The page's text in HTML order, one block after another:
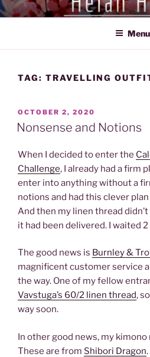
Skip
to
HEIAN HAVEN
Exploration of the Heian Period of
Menu
TAG: TRAVELLING
POSTED
ON
OCTOBER 2, 2020
Nonsense and Notions
When I decided to enter the
Challenge, I already had a firm
enter into anything without a
notions and had this clever
And then my linen thread
it had been delivered. I waited
The good news is Burnley &
magnificent customer service
the way. One of my fellow
Vavstuga’s 60/2 linen thread,
way soon.
In other good news, my
These are from Shibori Dragon.